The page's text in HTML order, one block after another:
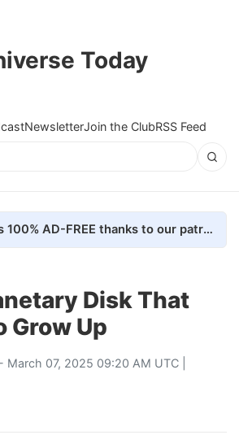
Today
NewsletterJoin the ClubRSS Feed
Universe Today is 100% AD-FREE thanks to our patrons. Here's how we do it
Disk That
Grow Up
- March 07, 2025 09:20 AM UTC |